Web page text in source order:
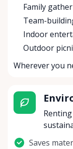
Family
Team-
Indoor
Outdoor
Wherever you
Saves